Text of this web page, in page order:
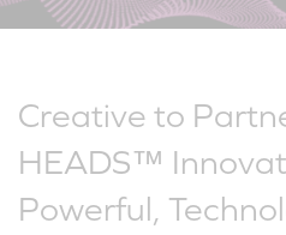
Creative to
HEADS™
Powerful,